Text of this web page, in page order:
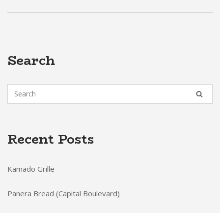
Search
Recent Posts
Kamado Grille
Panera Bread (Capital Boulevard)